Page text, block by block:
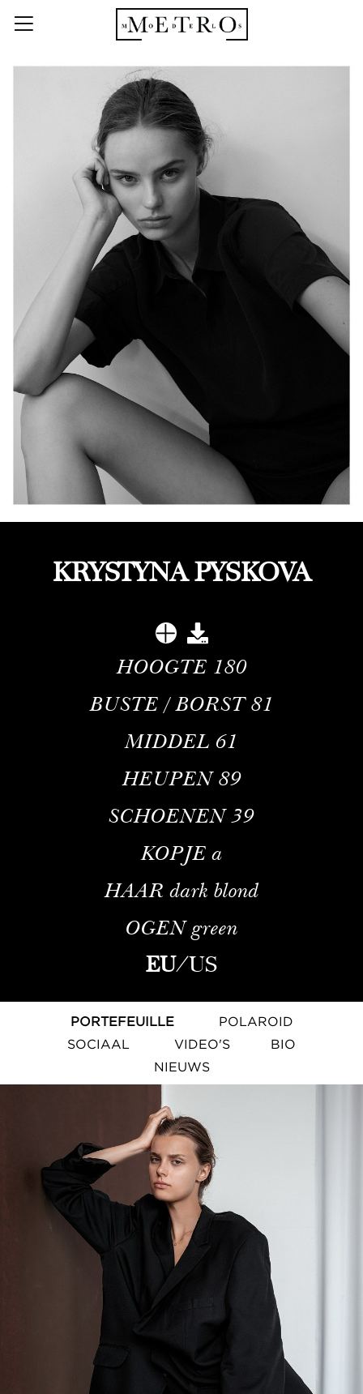
KRYSTYNA PYSKOVA
HOOGTE 180
BUSTE / BORST 81
MIDDEL 61
HEUPEN 89
SCHOENEN 39
KOPJE a
HAAR dark blond
OGEN green
EU/US
PORTEFEUILLE
POLAROID
SOCIAAL
VIDEO'S
BIO
NIEUWS